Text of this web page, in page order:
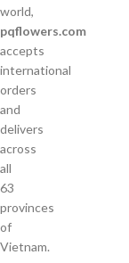
world,
pqflowers.com
accepts
international
orders
and
delivers
across
all
63
provinces
of
Vietnam.